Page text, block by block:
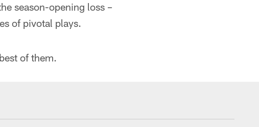
season-opening loss –
of pivotal plays.
of them.